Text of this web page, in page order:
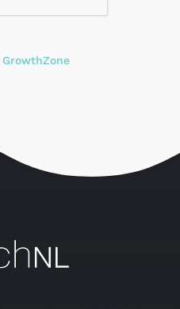
GrowthZone